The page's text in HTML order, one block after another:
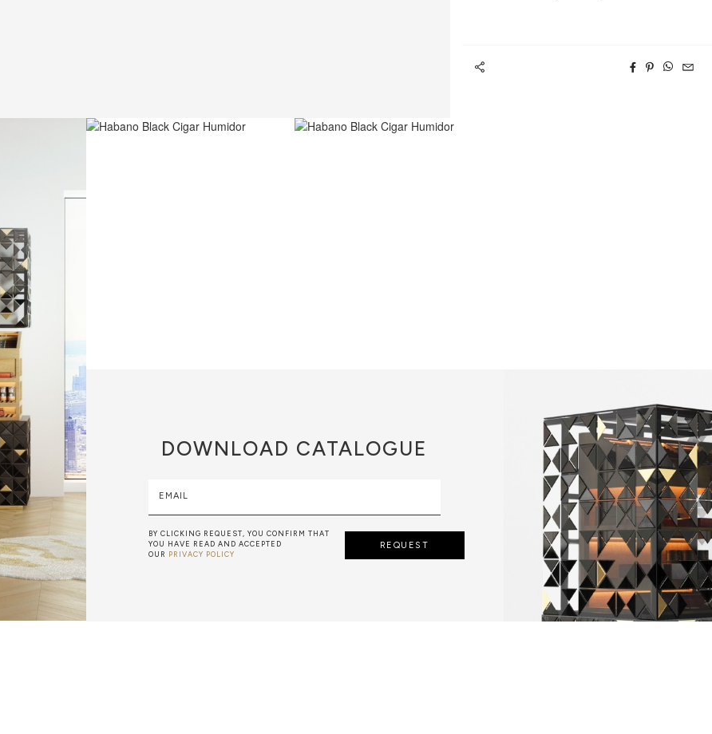
DOWNLOAD CATALOGUE
EMAIL
BY CLICKING REQUEST, YOU CONFIRM THAT
YOU HAVE READ AND ACCEPTED
OUR PRIVACY POLICY
REQUEST